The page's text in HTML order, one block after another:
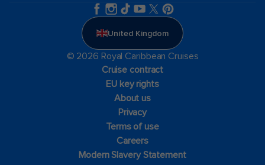
United Kingdom
© 2026 Royal Caribbean Cruises
Cruise contract
EU key rights
About us
Privacy
Terms of use
Careers
Modern Slavery Statement